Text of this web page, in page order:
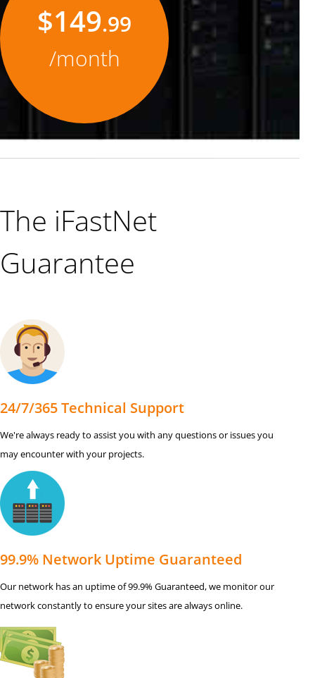
$149.99
/month
The iFastNet
Guarantee
24/7/365 Technical Support
We're always ready to assist you with any questions or issues you
may encounter with your projects.
99.9% Network Uptime Guaranteed
Our network has an uptime of 99.9% Guaranteed, we monitor our
network constantly to ensure your sites are always online.